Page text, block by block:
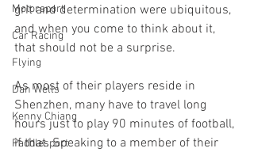
Motorsport
Car Racing
Flying
Dan Wells
Kenny Chiang
Paddlesport
grit and determination were ubiquitous,
and when you come to think about it,
that should not be a surprise.
As most of their players reside in
Shenzhen, many have to travel long
hours just to play 90 minutes of football,
if that. Speaking to a member of their